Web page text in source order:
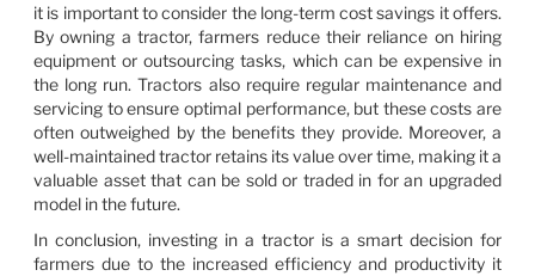
it is important to consider the long-term cost savings it offers.
By owning a tractor, farmers reduce their reliance on hiring
equipment or outsourcing tasks, which can be expensive in
the long run. Tractors also require regular maintenance and
servicing to ensure optimal performance, but these costs are
often outweighed by the benefits they provide. Moreover, a
well-maintained tractor retains its value over time, making it a
valuable asset that can be sold or traded in for an upgraded
model in the future.
In conclusion, investing in a tractor is a smart decision for
farmers due to the increased efficiency and productivity it